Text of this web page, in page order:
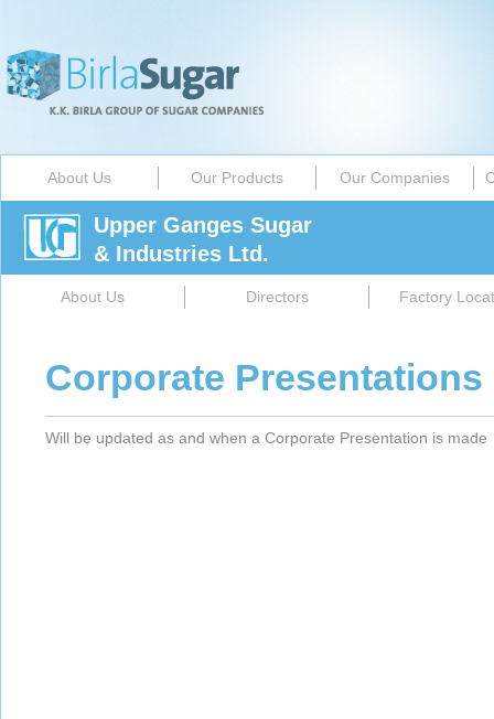
About Us Our Products Our Companies
Upper Ganges Sugar
& Industries Ltd.
About Us Directors Factory
Corporate Presentations
Will be updated as and when a Corporate Presentation is made